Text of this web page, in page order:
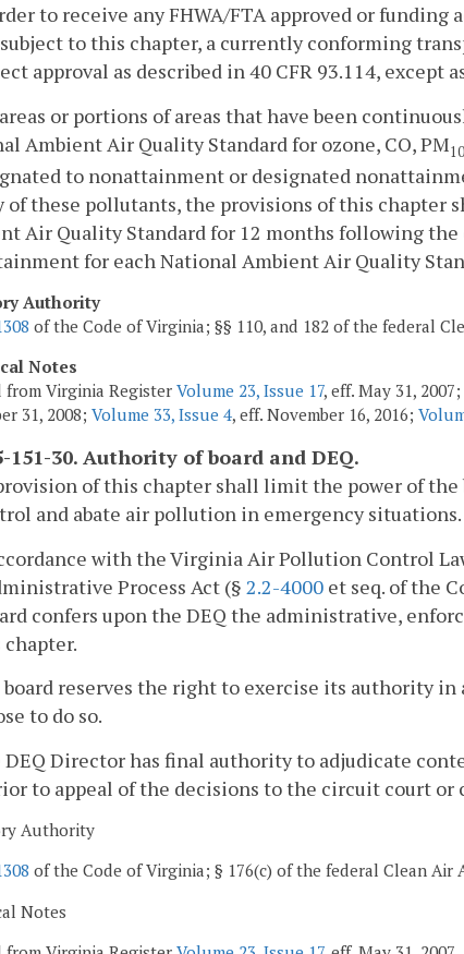
to receive any FHWA/FTA approved or
to this chapter, a currently conforming
approval as described in 40 CFR 93.114, except
or portions of areas that have been
Ambient Air Quality Standard for ozone, CO, PM10
to nonattainment or designated
of these pollutants, the provisions of this chapter
Air Quality Standard for 12 months following
for each National Ambient Air Quality
Authority
of the Code of Virginia; §§ 110, and 182 of the federal
Notes
from Virginia Register Volume 23, Issue 17, eff. May 31,
31, 2008; Volume 33, Issue 4, eff. November 16, 2016;
151-30. Authority of board and DEQ.
of this chapter shall limit the power of the
and abate air pollution in emergency situations.
with the Virginia Air Pollution Control
Process Act (§ 2.2-4000 et seq. of the
confers upon the DEQ the administrative,
board reserves the right to exercise its authority
to do so.
DEQ Director has final authority to adjudicate
to appeal of the decisions to the circuit court or
Authority
of the Code of Virginia; § 176(c) of the federal Clean Air
Notes